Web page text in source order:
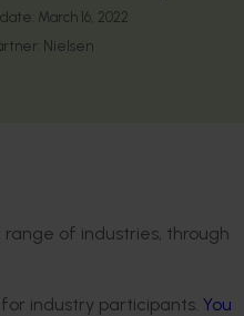
March 16, 2022
Nielsen
of industries, through
industry participants. You